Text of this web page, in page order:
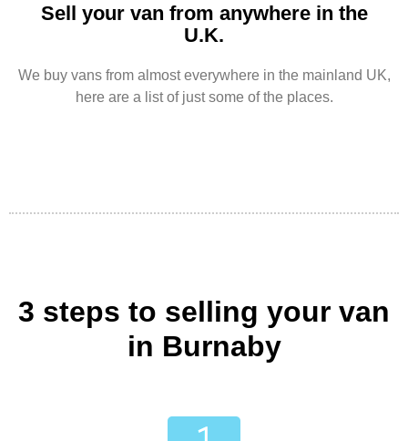
Sell your van from anywhere in the
U.K.
We buy vans from almost everywhere in the mainland UK,
here are a list of just some of the places.
3 steps to selling your van
in Burnaby